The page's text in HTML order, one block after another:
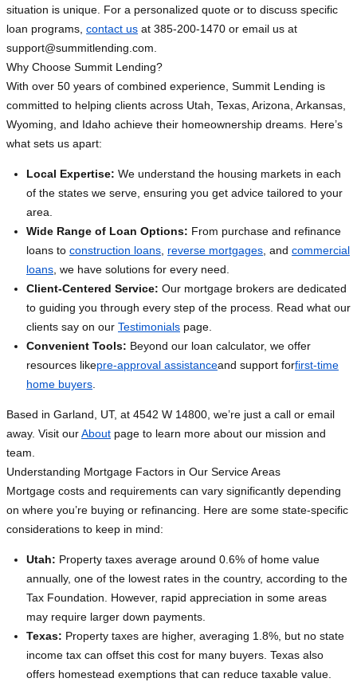
situation is unique. For a personalized quote or to discuss specific
loan programs, contact us at 385-200-1470 or email us at
support@summitlending.com
Why Choose Summit Lending?
With over 50 years of combined experience, Summit Lending is
committed to helping clients across Utah, Texas, Arizona, Arkansas,
Wyoming, and Idaho achieve their homeownership dreams. Here’s
what sets us apart:
Local Expertise: We understand the housing markets in each
of the states we serve, ensuring you get advice tailored to your
area.
Wide Range of Loan Options: From purchase and refinance
loans to construction loans reverse mortgages , and commercial
loans , we have solutions for every need.
Client-Centered Service: Our mortgage brokers are dedicated
to guiding you through every step of the process. Read what our
clients say on our Testimonials page.
Convenient Tools: Beyond our loan calculator, we offer
resources likepre-approval assistanceand support forfirst-time
home buyers
Based in Garland, UT, at 4542 W 14800, we’re just a call or email
away. Visit ourAbout page to learn more about our mission and
team.
Understanding Mortgage Factors in Our Service Areas
Mortgage costs and requirements can vary significantly depending
on where you’re buying or refinancing. Here are some state-specific
considerations to keep in mind:
Utah: Property taxes average around 0.6% of home value
annually, one of the lowest rates in the country, according to the
Tax Foundation. However, rapid appreciation in some areas
may require larger down payments.
Texas: Property taxes are higher, averaging 1.8%, but no state
income tax can offset this cost for many buyers. Texas also
offers homestead exemptions that can reduce taxable value.